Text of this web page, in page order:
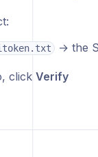
→ the
click Verify